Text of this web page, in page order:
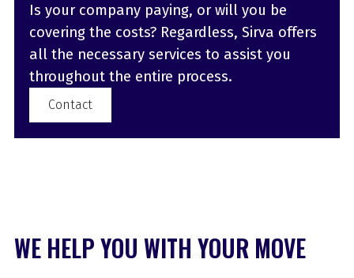
Is your company paying, or will you be
covering the costs? Regardless, Sirva offers
all the necessary services to assist you
throughout the entire process.
Contact
WE HELP YOU WITH YOUR MOVE